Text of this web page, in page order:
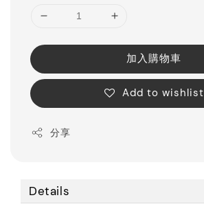
加入購物車
Add to wishlist
分享
Details